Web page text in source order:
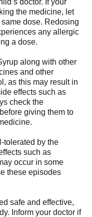
the medicine, let
dose. Redosing
any allergic
a dose.
along with other
and other
as this may result in
effects such as
check the
giving them to
tolerated by the
such as
occur in some
these episodes
safe and effective,
Inform your doctor if